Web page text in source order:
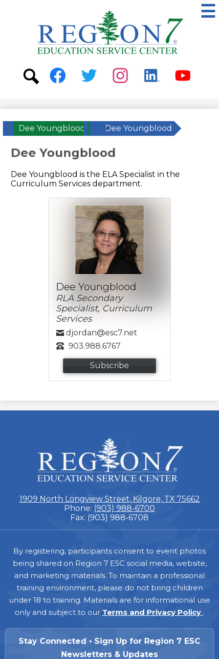
to
main
content
ESC
Region
7
Social
Media
Dee Youngblood Dee Youngblood
Dee Youngblood
Dee Youngblood is the ELA Specialist in the
Curriculum Services department.
Dee Youngblood
RLA Secondary
Specialist, Curriculum
Services
djordan@esc7.net
903.988.6767
Subscribe
ESC
Region
7
1909 North Longview Street, Kilgore, TX 75662
Phone: (903) 988-6700
Fax: (903) 988-6708
Footer
By registering, participants consent to event photos
being shared on Region 7 ESC social media, website,
and marketing materials. To maintain a professional
training environment, please do not bring children
under 18 to training. Materials are for informational use
only and subject to our Terms and Privacy Policy .
Stay Connected • Sign Up for Region 7 ESC
Newsletters & Updates